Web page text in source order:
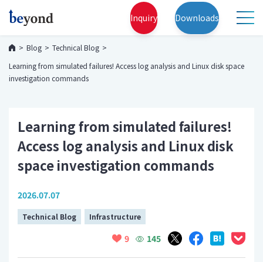
Inquiry Downloads
Blog
Technical Blog
Learning from simulated failures! Access log analysis and Linux disk space
investigation commands
Learning from simulated failures!
Access log analysis and Linux disk
space investigation commands
2026.07.07
Technical Blog Infrastructure
9 145